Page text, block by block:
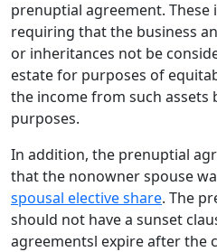
prenuptial agreement. These
requiring that the business
or inheritances not be
estate for purposes of
the income from such assets
purposes.
In addition, the prenuptial
that the nonowner spouse
spousal elective share. The
should not have a sunset
agreementsl expire after the